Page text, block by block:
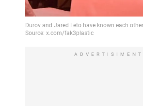
ADVERTISIMENT